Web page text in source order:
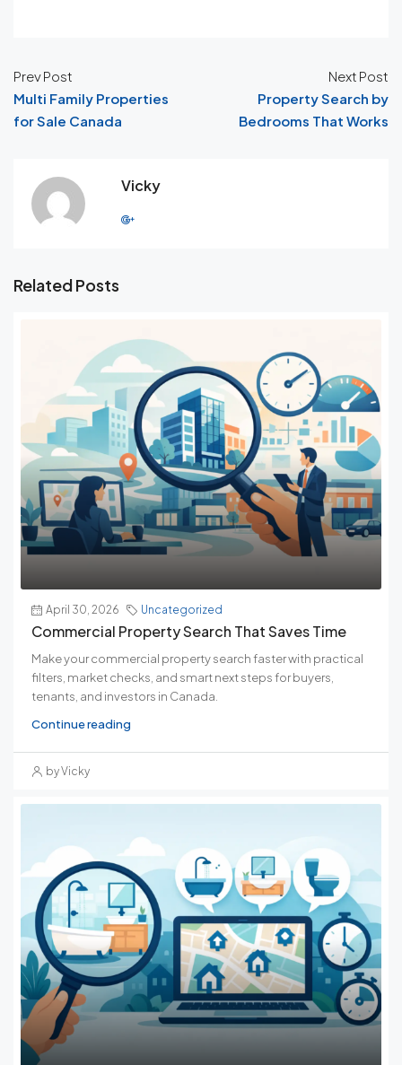
Prev Post
Multi Family Properties
for Sale Canada
Next Post
Property Search by
Bedrooms That Works
Vicky
Related Posts
April 30, 2026 Uncategorized
Commercial Property Search That Saves Time
Make your commercial property search faster with practical
filters, market checks, and smart next steps for buyers,
tenants, and investors in Canada.
Continue reading
by Vicky